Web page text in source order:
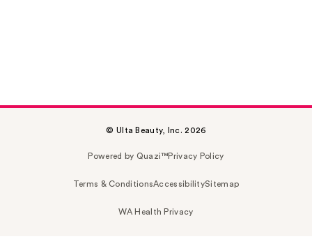
© Ulta Beauty, Inc. 2026
Powered by Quazi™Privacy Policy
Terms & ConditionsAccessibilitySitemap
WA Health Privacy